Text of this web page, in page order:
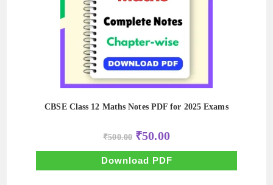
CBSE Class 12 Maths Notes PDF for 2025 Exams
₹500.00 Original
price
was:
₹500.00.
₹50.00Current
price
is:
₹50.00.
Download PDF